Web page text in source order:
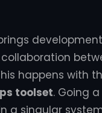
happens with
toolset. Going
a singular